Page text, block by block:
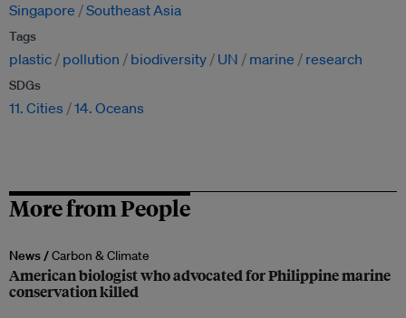
Singapore Southeast Asia
Tags
plastic pollution biodiversity UN marine research
SDGs
11. Cities 14. Oceans
More from People
News /Carbon & Climate
American biologist who advocated for Philippine marine
conservation killed